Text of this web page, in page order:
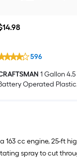
14.98
596
1 Gallon
Operated Plastic
cc engine, 25-ft
spray to cut